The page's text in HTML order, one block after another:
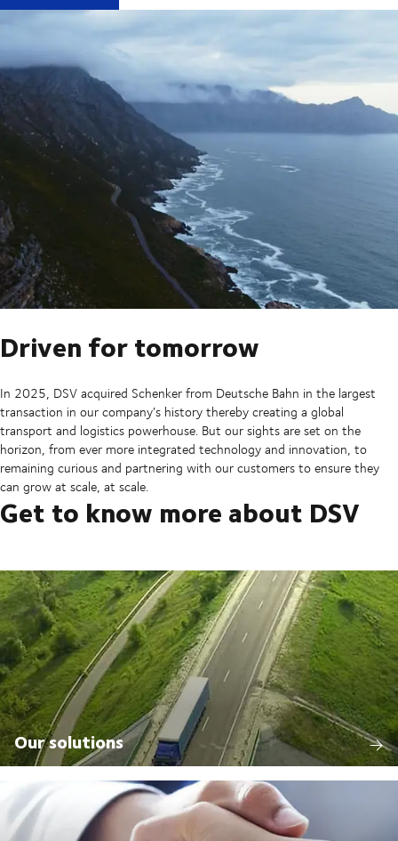
Driven for tomorrow
In 2025, DSV acquired Schenker from Deutsche Bahn in the largest
transaction in our company’s history thereby creating a global
transport and logistics powerhouse. But our sights are set on the
horizon, from ever more integrated technology and innovation, to
remaining curious and partnering with our customers to ensure they
can grow at scale, at scale.
Get to know more about DSV
Our solutions